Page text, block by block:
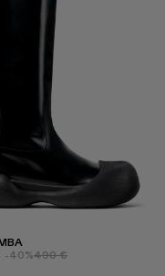
-40%490 €